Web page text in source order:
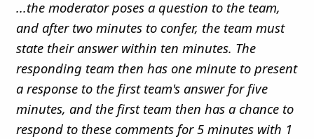
...the moderator poses a question to the team,
and after two minutes to confer, the team must
state their answer within ten minutes. The
responding team then has one minute to present
a response to the first team's answer for five
minutes, and the first team then has a chance to
respond to these comments for 5 minutes with 1